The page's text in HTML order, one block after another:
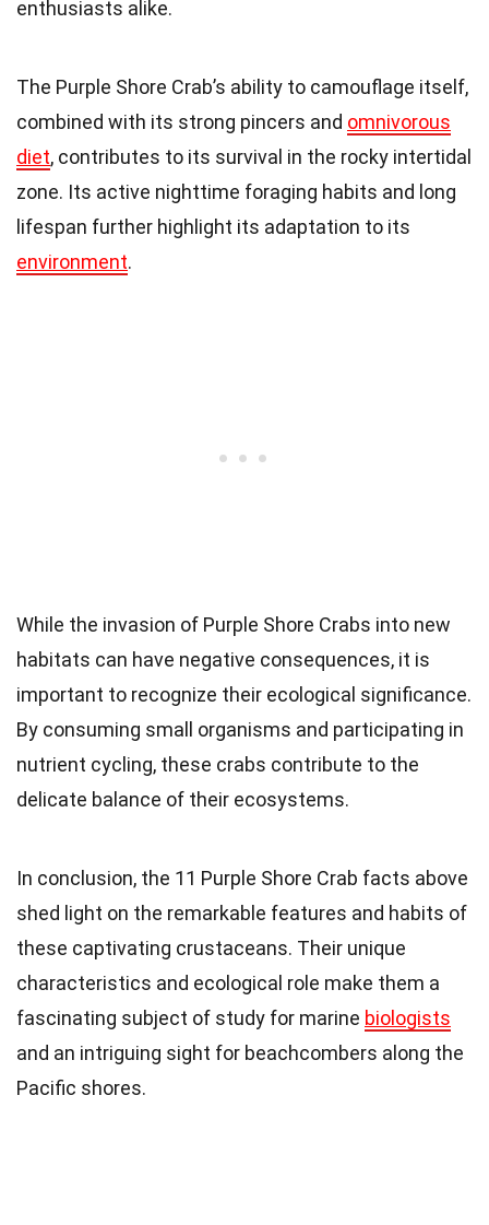
enthusiasts alike.
The Purple Shore Crab’s ability to camouflage itself,
combined with its strong pincers and omnivorous
diet, contributes to its survival in the rocky intertidal
zone. Its active nighttime foraging habits and long
lifespan further highlight its adaptation to its
environment.
While the invasion of Purple Shore Crabs into new
habitats can have negative consequences, it is
important to recognize their ecological significance.
By consuming small organisms and participating in
nutrient cycling, these crabs contribute to the
delicate balance of their ecosystems.
In conclusion, the 11 Purple Shore Crab facts above
shed light on the remarkable features and habits of
these captivating crustaceans. Their unique
characteristics and ecological role make them a
fascinating subject of study for marine biologists
and an intriguing sight for beachcombers along the
Pacific shores.